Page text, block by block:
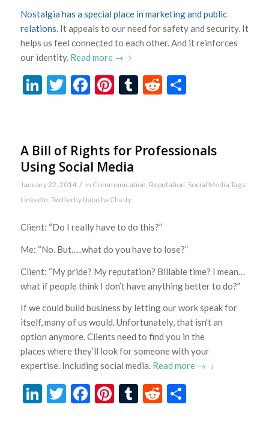
Nostalgia has a special place in marketing and public
relations. It appeals to our need for safety and security. It
helps us feel connected to each other. And it reinforces
our identity. Read more→
LinkedIn
Twitter
Facebook
Pinterest
Tumblr
RedditShare
A Bill of Rights for Professionals
Using Social Media
January 22, 2014 / in Communication, Reputation, Social Media Tags:
LinkedIn, Twitterby Natasha Chetty
Client: “Do I really have to do this?”
Me: “No. But…..what do you have to lose?”
Client: “My pride? My reputation? Billable time? I mean…
what if people think I don’t have anything better to do?”
If we could build business by letting our work speak for
itself, many of us would. Unfortunately, that isn’t an
option anymore. Clients need to find you in the
places where they’ll look for someone with your
expertise. Including social media. Read more→
LinkedIn
Twitter
Facebook
Pinterest
Tumblr
RedditShare